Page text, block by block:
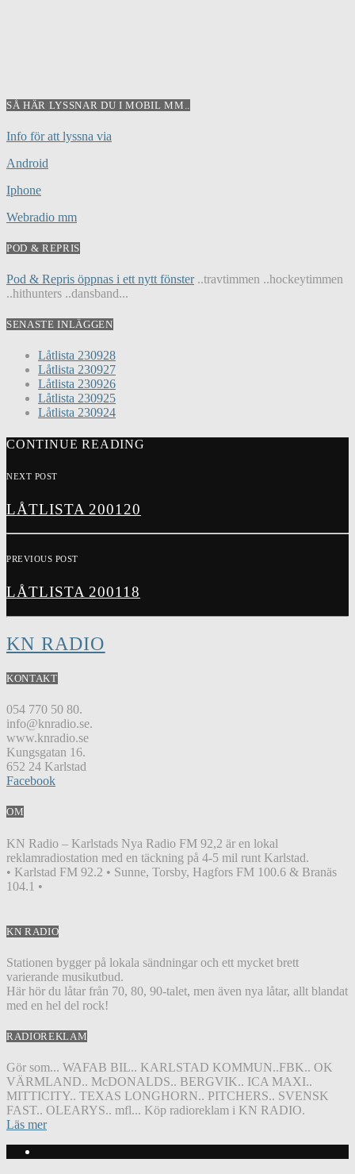
SÅ HÄR LYSSNAR DU I MOBIL MM..
Info för att lyssna via
Android
Iphone
Webradio mm
POD & REPRIS
Pod & Repris öppnas i ett nytt fönster..travtimmen ..hockeytimmen
..hithunters ..dansband...
SENASTE INLÄGGEN
Låtlista 230928
Låtlista 230927
Låtlista 230926
Låtlista 230925
Låtlista 230924
CONTINUE READING
NEXT POST
LÅTLISTA 200120
PREVIOUS POST
LÅTLISTA 200118
KN RADIO
KONTAKT
054 770 50 80.
info@knradio.se.
www.knradio.se
Kungsgatan 16.
652 24 Karlstad
Facebook
OM
KN Radio – Karlstads Nya Radio FM 92,2 är en lokal
reklamradiostation med en täckning på 4-5 mil runt Karlstad.
• Karlstad FM 92.2 • Sunne, Torsby, Hagfors FM 100.6 & Branäs
104.1 •
KN RADIO
Stationen bygger på lokala sändningar och ett mycket brett
varierande musikutbud.
Här hör du låtar från 70, 80, 90-talet, men även nya låtar, allt blandat
med en hel del rock!
RADIOREKLAM
Gör som... WAFAB BIL.. KARLSTAD KOMMUN..FBK.. OK
VÄRMLAND.. McDONALDS.. BERGVIK.. ICA MAXI..
MITTICITY.. TEXAS LONGHORN.. PITCHERS.. SVENSK
FAST.. OLEARYS.. mfl... Köp radioreklam i KN RADIO.
Läs mer